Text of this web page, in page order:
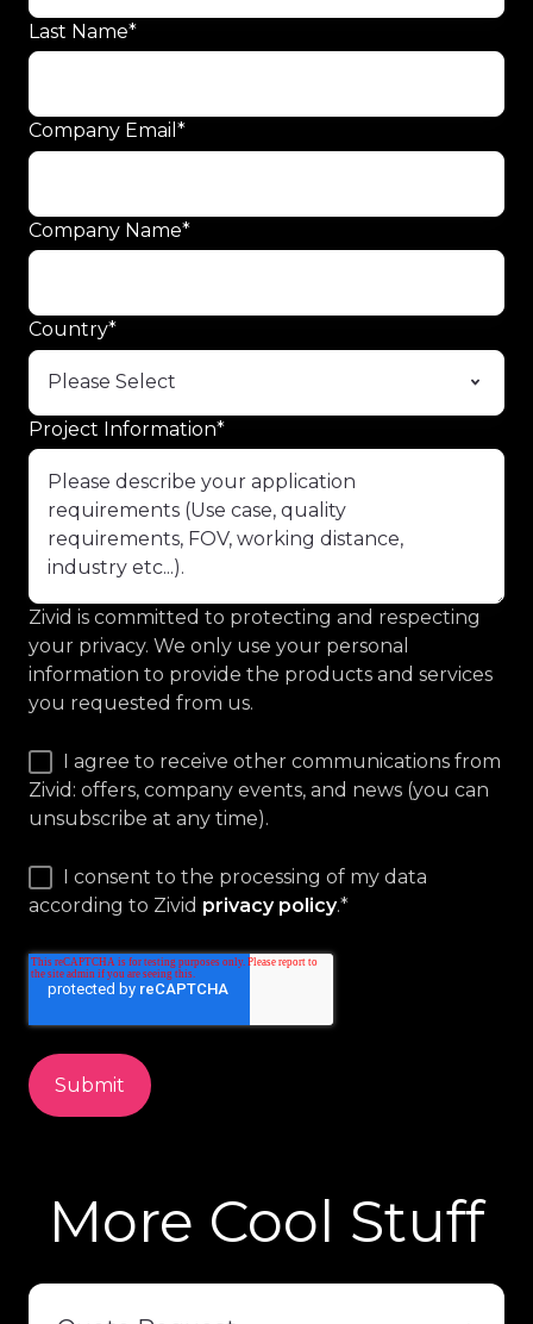
Last Name*
Company Email *
Company Name*
Country*
Project Information*
Zivid is committed to protecting and respecting
your privacy. We only use your personal
information to provide the products and services
you requested from us.
I agree to receive other communications from
Zivid: offers, company events, and news (you can
unsubscribe at any time).
I consent to the processing of my data
according to Zivid privacy policy.*
More Cool Stuff
Quote